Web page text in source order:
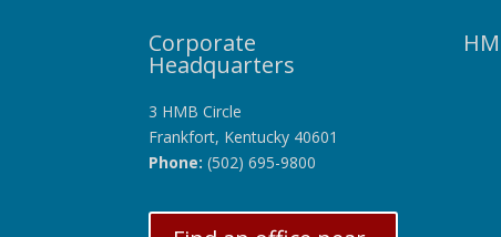
Corporate
Headquarters
3 HMB Circle
Frankfort, Kentucky 40601
Phone: (502) 695-9800